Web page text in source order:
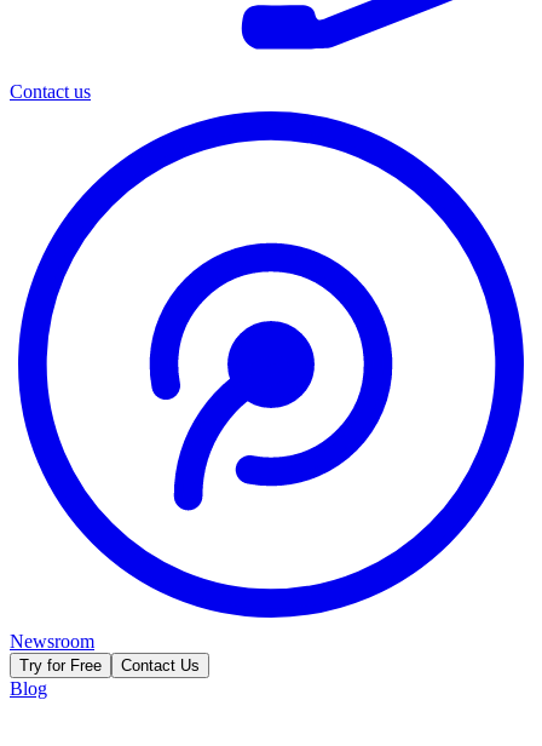
Contact us
Newsroom
Try for Free Contact Us
Blog